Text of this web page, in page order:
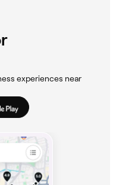
experiences near